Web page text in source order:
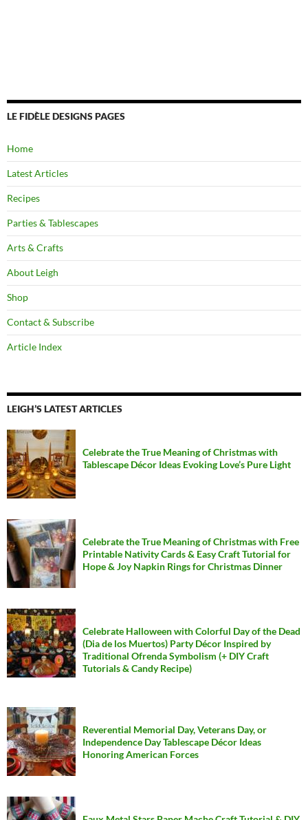
LE FIDÈLE DESIGNS PAGES
Home
Latest Articles
Recipes
Parties & Tablescapes
Arts & Crafts
About Leigh
Shop
Contact & Subscribe
Article Index
LEIGH’S LATEST ARTICLES
Celebrate the True Meaning of Christmas with
Tablescape Décor Ideas Evoking Love’s Pure Light
Celebrate the True Meaning of Christmas with Free
Printable Nativity Cards & Easy Craft Tutorial for
Hope & Joy Napkin Rings for Christmas Dinner
Celebrate Halloween with Colorful Day of the Dead
(Dia de los Muertos) Party Décor Inspired by
Traditional Ofrenda Symbolism (+ DIY Craft
Tutorials & Candy Recipe)
Reverential Memorial Day, Veterans Day, or
Independence Day Tablescape Décor Ideas
Honoring American Forces